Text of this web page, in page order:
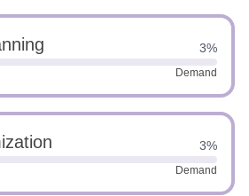
3%
Demand
3%
Demand